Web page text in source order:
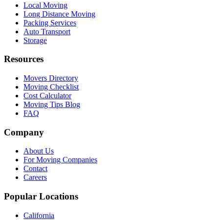
Local Moving
Long Distance Moving
Packing Services
Auto Transport
Storage
Resources
Movers Directory
Moving Checklist
Cost Calculator
Moving Tips Blog
FAQ
Company
About Us
For Moving Companies
Contact
Careers
Popular Locations
California